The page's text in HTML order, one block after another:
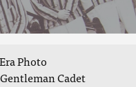
Photo
Cadet